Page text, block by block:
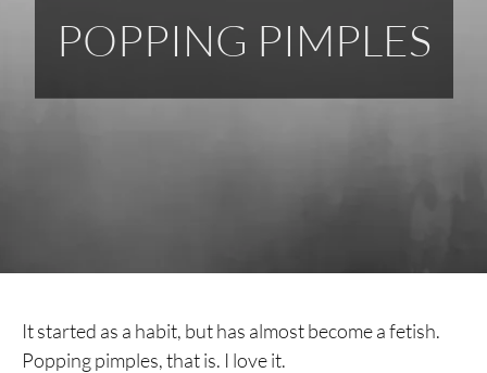
POPPING PIMPLES
It started as a habit, but has almost become a fetish.
Popping pimples, that is. I love it.